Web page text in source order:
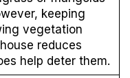
keeping
vegetation
reduces
help deter them.